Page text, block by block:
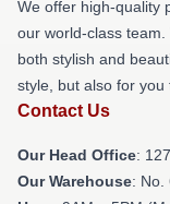
We offer high-quality
our world-class
both stylish and
style, but also for you
Contact Us
Our Head Office:
Our Warehouse: No.